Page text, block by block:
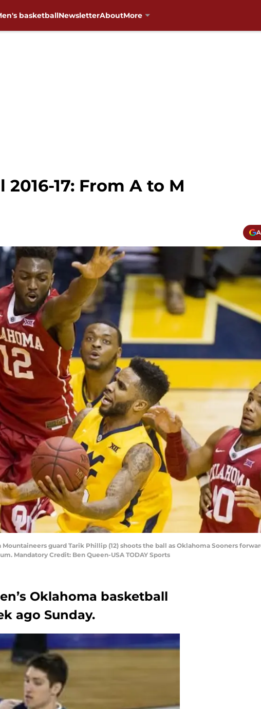
basketballNewsletterAboutMore
17: From A to M
Mountaineers guard Tarik Phillip (12) shoots the ball as Oklahoma Sooners
Mandatory Credit: Ben Queen-USA TODAY Sports
Oklahoma basketball
ago Sunday.